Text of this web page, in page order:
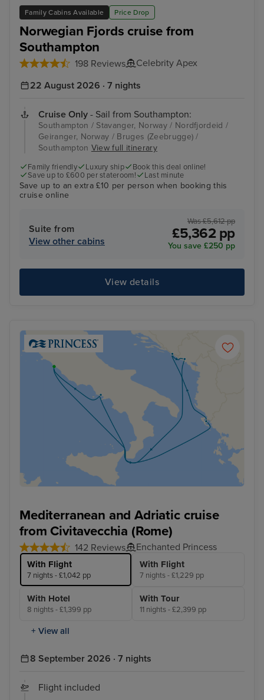
Family Cabins Available Price Drop
Norwegian Fjords cruise from
Southampton
198 Reviews
Celebrity Apex
22 August 2026 · 7 nights
Cruise Only - Sail from Southampton:
Southampton / Stavanger, Norway / Nordfjordeid /
Geiranger, Norway / Bruges (Zeebrugge) /
Southampton View full itinerary
Family friendly Luxury ship
Book this deal online!
Save up to £600 per stateroom!
Last minute
Save up to an extra £10 per person when booking this
cruise online
Suite from
View other cabins
Was £5,612 pp
£5,362 pp
You save £250 pp
View details
Mediterranean and Adriatic cruise
from Civitavecchia (Rome)
142 Reviews Enchanted Princess
With Flight
7 nights - £1,042 pp
With Flight
7 nights - £1,229 pp
With Hotel
8 nights - £1,399 pp
With Tour
11 nights - £2,399 pp
+ View all
8 September 2026 · 7 nights
Flight included